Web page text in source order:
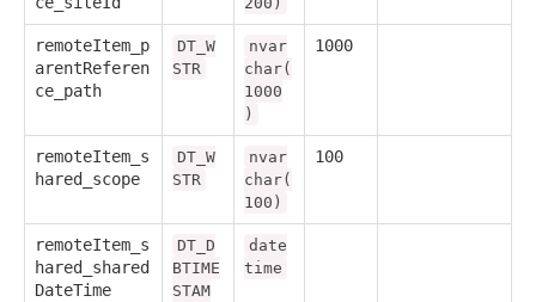
remoteItem_p
arentReferen
ce_path
DT_W
STR
nvar
char(
1000
)
1000
remoteItem_s
hared_scope
DT_W
STR
nvar
char(
100)
100
remoteItem_s
hared_shared
DateTime
DT_D
BTIME
STAM
date
time